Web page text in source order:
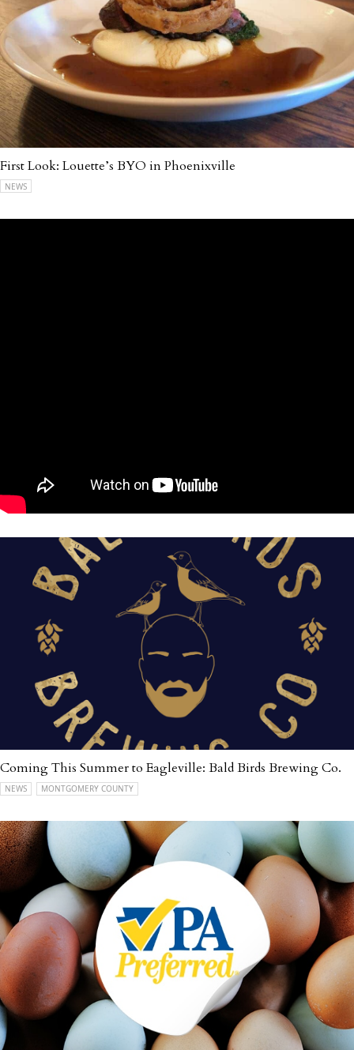
First Look: Louette’s BYO in Phoenixville
NEWS
Coming This Summer to Eagleville: Bald Birds Brewing Co.
NEWS MONTGOMERY COUNTY